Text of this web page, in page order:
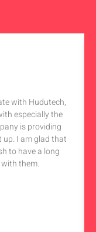
with Hudutech,
especially the
is providing
I am glad that
to have a long
them.